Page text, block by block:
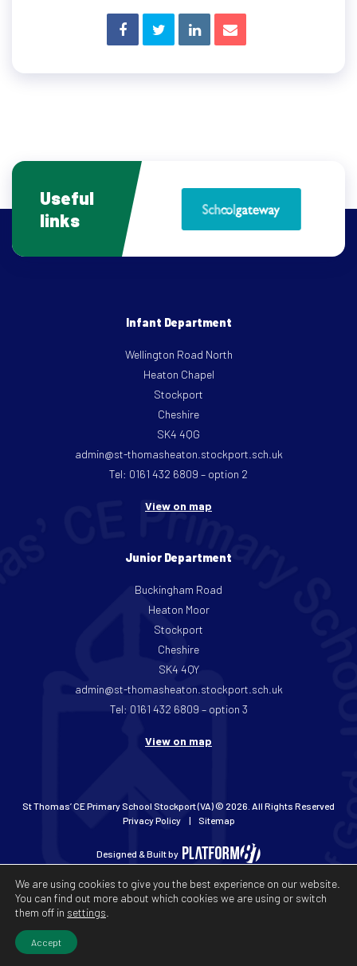
Useful
links
Infant Department
Wellington Road North
Heaton Chapel
Stockport
Cheshire
SK4 4QG
admin@st-thomasheaton.stockport.sch.uk
Tel: 0161 432 6809 – option 2
View on map
Junior Department
Buckingham Road
Heaton Moor
Stockport
Cheshire
SK4 4QY
admin@st-thomasheaton.stockport.sch.uk
Tel: 0161 432 6809 – option 3
View on map
St Thomas’ CE Primary School Stockport (VA) © 2026. All Rights Reserved
Privacy Policy
Sitemap
Designed & Built by
We are using cookies to give you the best experience on our website.
You can find out more about which cookies we are using or switch
them off in settings
Accept